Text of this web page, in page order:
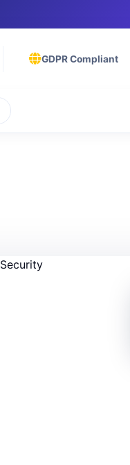
GDPR Compliant